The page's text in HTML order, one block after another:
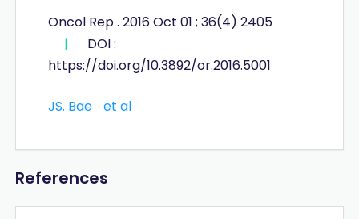
Oncol Rep . 2016 Oct 01 ; 36(4) 2405
|
DOI :
https://doi.org/10.3892/or.2016.5001
JS. Bae et al
References